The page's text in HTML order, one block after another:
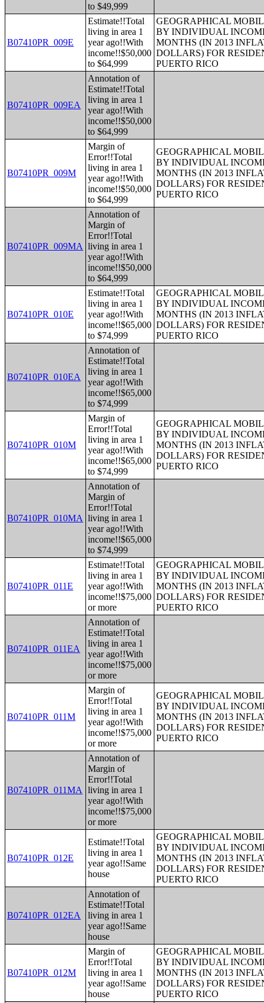
to $49,999
B07410PR_009E
Estimate!!Total
living in area 1
year ago!!With
income!!$50,000
to $64,999
GEOGRAPHICAL
BY INDIVIDUAL
MONTHS (IN 2013
DOLLARS) FOR
PUERTO RICO
B07410PR_009EA
Annotation of
Estimate!!Total
living in area 1
year ago!!With
income!!$50,000
to $64,999
B07410PR_009M
Margin of
Error!!Total
living in area 1
year ago!!With
income!!$50,000
to $64,999
GEOGRAPHICAL
BY INDIVIDUAL
MONTHS (IN 2013
DOLLARS) FOR
PUERTO RICO
B07410PR_009MA
Annotation of
Margin of
Error!!Total
living in area 1
year ago!!With
income!!$50,000
to $64,999
B07410PR_010E
Estimate!!Total
living in area 1
year ago!!With
income!!$65,000
to $74,999
GEOGRAPHICAL
BY INDIVIDUAL
MONTHS (IN 2013
DOLLARS) FOR
PUERTO RICO
B07410PR_010EA
Annotation of
Estimate!!Total
living in area 1
year ago!!With
income!!$65,000
to $74,999
B07410PR_010M
Margin of
Error!!Total
living in area 1
year ago!!With
income!!$65,000
to $74,999
GEOGRAPHICAL
BY INDIVIDUAL
MONTHS (IN 2013
DOLLARS) FOR
PUERTO RICO
B07410PR_010MA
Annotation of
Margin of
Error!!Total
living in area 1
year ago!!With
income!!$65,000
to $74,999
B07410PR_011E
Estimate!!Total
living in area 1
year ago!!With
income!!$75,000
or more
GEOGRAPHICAL
BY INDIVIDUAL
MONTHS (IN 2013
DOLLARS) FOR
PUERTO RICO
B07410PR_011EA
Annotation of
Estimate!!Total
living in area 1
year ago!!With
income!!$75,000
or more
B07410PR_011M
Margin of
Error!!Total
living in area 1
year ago!!With
income!!$75,000
or more
GEOGRAPHICAL
BY INDIVIDUAL
MONTHS (IN 2013
DOLLARS) FOR
PUERTO RICO
B07410PR_011MA
Annotation of
Margin of
Error!!Total
living in area 1
year ago!!With
income!!$75,000
or more
B07410PR_012E
Estimate!!Total
living in area 1
year ago!!Same
house
GEOGRAPHICAL
BY INDIVIDUAL
MONTHS (IN 2013
DOLLARS) FOR
PUERTO RICO
B07410PR_012EA
Annotation of
Estimate!!Total
living in area 1
year ago!!Same
house
B07410PR_012M
Margin of
Error!!Total
living in area 1
year ago!!Same
house
GEOGRAPHICAL
BY INDIVIDUAL
MONTHS (IN 2013
DOLLARS) FOR
PUERTO RICO